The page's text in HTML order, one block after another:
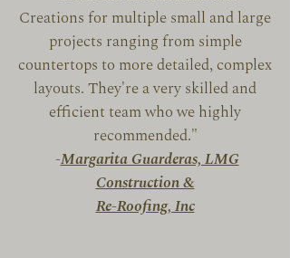
Creations for multiple small and large
projects ranging from simple
countertops to more detailed, complex
layouts. They're a very skilled and
efficient team who we highly
recommended."
-Margarita Guarderas, LMG
Construction &
Re-Roofing, Inc